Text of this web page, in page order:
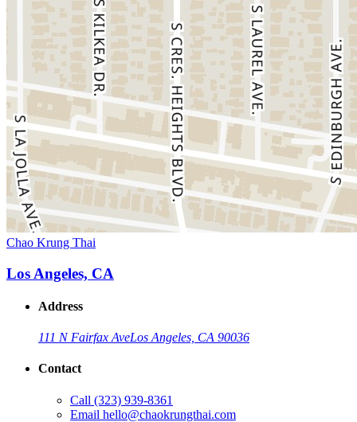
Chao Krung Thai
Los Angeles, CA
Address
111 N Fairfax AveLos Angeles, CA 90036
Contact
Call (323) 939-8361
Email hello@chaokrungthai.com